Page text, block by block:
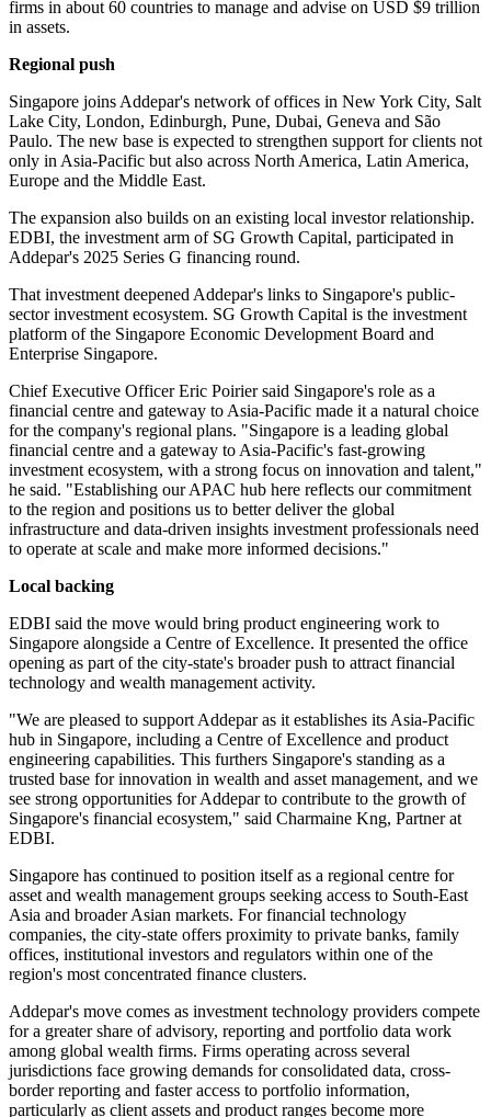
firms in about 60 countries to manage and advise on USD $9 trillion
in assets.
Regional push
Singapore joins Addepar's network of offices in New York City, Salt
Lake City, London, Edinburgh, Pune, Dubai, Geneva and São
Paulo. The new base is expected to strengthen support for clients not
only in Asia-Pacific but also across North America, Latin America,
Europe and the Middle East.
The expansion also builds on an existing local investor relationship.
EDBI, the investment arm of SG Growth Capital, participated in
Addepar's 2025 Series G financing round.
That investment deepened Addepar's links to Singapore's public-
sector investment ecosystem. SG Growth Capital is the investment
platform of the Singapore Economic Development Board and
Enterprise Singapore.
Chief Executive Officer Eric Poirier said Singapore's role as a
financial centre and gateway to Asia-Pacific made it a natural choice
for the company's regional plans. "Singapore is a leading global
financial centre and a gateway to Asia-Pacific's fast-growing
investment ecosystem, with a strong focus on innovation and talent,"
he said. "Establishing our APAC hub here reflects our commitment
to the region and positions us to better deliver the global
infrastructure and data-driven insights investment professionals need
to operate at scale and make more informed decisions."
Local backing
EDBI said the move would bring product engineering work to
Singapore alongside a Centre of Excellence. It presented the office
opening as part of the city-state's broader push to attract financial
technology and wealth management activity.
"We are pleased to support Addepar as it establishes its Asia-Pacific
hub in Singapore, including a Centre of Excellence and product
engineering capabilities. This furthers Singapore's standing as a
trusted base for innovation in wealth and asset management, and we
see strong opportunities for Addepar to contribute to the growth of
Singapore's financial ecosystem," said Charmaine Kng, Partner at
EDBI.
Singapore has continued to position itself as a regional centre for
asset and wealth management groups seeking access to South-East
Asia and broader Asian markets. For financial technology
companies, the city-state offers proximity to private banks, family
offices, institutional investors and regulators within one of the
region's most concentrated finance clusters.
Addepar's move comes as investment technology providers compete
for a greater share of advisory, reporting and portfolio data work
among global wealth firms. Firms operating across several
jurisdictions face growing demands for consolidated data, cross-
border reporting and faster access to portfolio information,
particularly as client assets and product ranges become more